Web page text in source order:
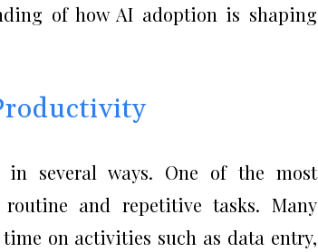
of how AI adoption is shaping
several ways. One of the most
and repetitive tasks. Many
on activities such as data entry,